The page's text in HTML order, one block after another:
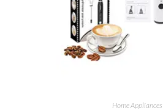
Home Appliances